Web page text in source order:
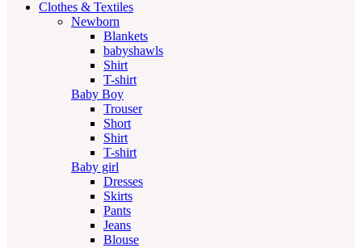
Clothes & Textiles
Newborn
Blankets
babyshawls
Shirt
T-shirt
Baby Boy
Trouser
Short
Shirt
T-shirt
Baby girl
Dresses
Skirts
Pants
Jeans
Blouse